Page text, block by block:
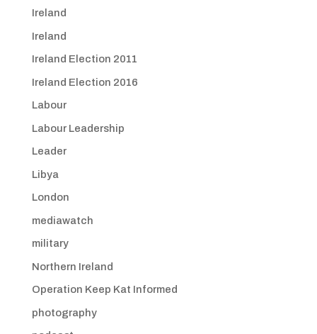
Ireland
Ireland
Ireland Election 2011
Ireland Election 2016
Labour
Labour Leadership
Leader
Libya
London
mediawatch
military
Northern Ireland
Operation Keep Kat Informed
photography